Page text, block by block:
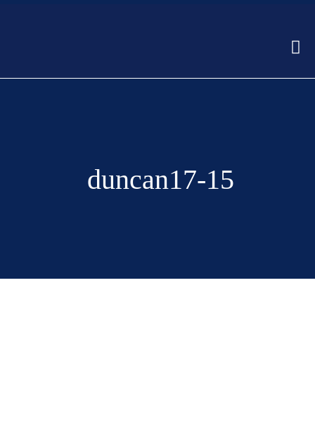
duncan17-15